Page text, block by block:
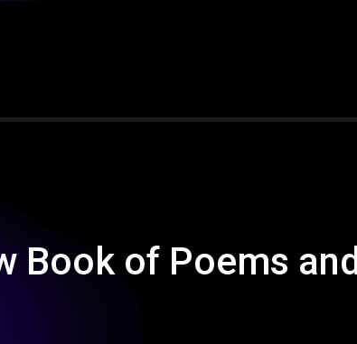
Book of Poems and